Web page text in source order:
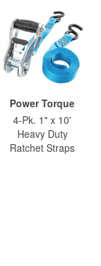
Power Torque
4-Pk. 1" x 10'
Heavy Duty
Ratchet Straps